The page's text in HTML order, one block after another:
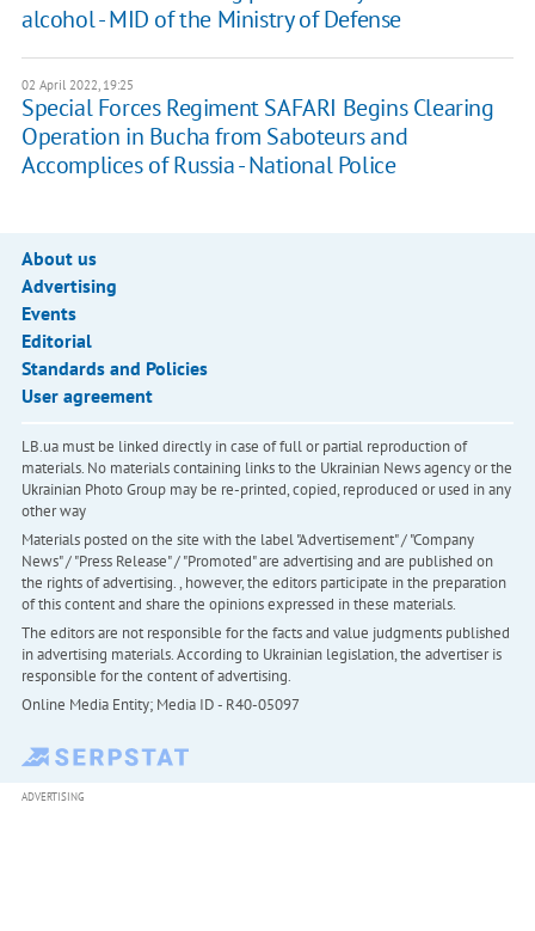
alcohol - MID of the Ministry of Defense
02 April 2022, 19:25
Special Forces Regiment SAFARI Begins Clearing
Operation in Bucha from Saboteurs and
Accomplices of Russia - National Police
About us
Advertising
Events
Editorial
Standards and Policies
User agreement
LB.ua must be linked directly in case of full or partial reproduction of
materials. No materials containing links to the Ukrainian News agency or the
Ukrainian Photo Group may be re-printed, copied, reproduced or used in any
other way
Materials posted on the site with the label "Advertisement" / "Company
News" / "Press Release" / "Promoted" are advertising and are published on
the rights of advertising. , however, the editors participate in the preparation
of this content and share the opinions expressed in these materials.
The editors are not responsible for the facts and value judgments published
in advertising materials. According to Ukrainian legislation, the advertiser is
responsible for the content of advertising.
Online Media Entity; Media ID - R40-05097
ADVERTISING